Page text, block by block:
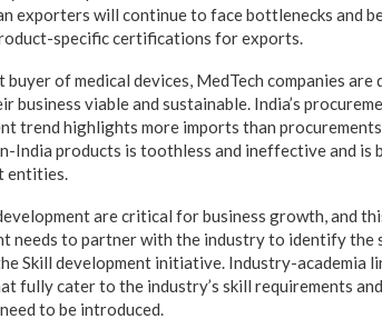
exporters will continue to face bottlenecks and
specific certifications for exports.
of medical devices, MedTech companies are
business viable and sustainable. India’s
trend highlights more imports than
India products is toothless and ineffective and is
entities.
are critical for business growth, and
needs to partner with the industry to identify the
Skill development initiative. Industry-academia
fully cater to the industry’s skill requirements
to be introduced.